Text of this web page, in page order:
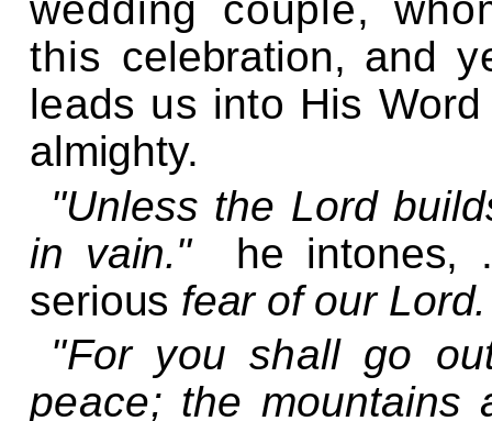
this celebration, and
leads us into His
almighty.
"Unless the Lord
in vain." he intones,
serious fear ofour
"For you shall go
peace; the mountains